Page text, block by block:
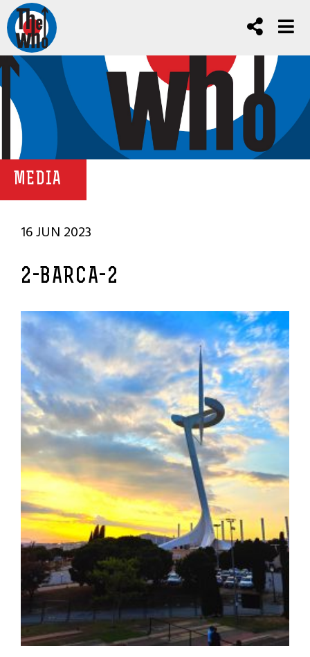
MEDIA
16 JUN 2023
2-BARCA-2